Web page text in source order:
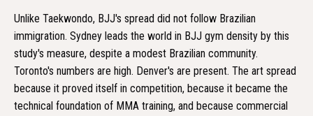
Unlike Taekwondo, BJJ's spread did not follow Brazilian
immigration. Sydney leads the world in BJJ gym density by this
study's measure, despite a modest Brazilian community.
Toronto's numbers are high. Denver's are present. The art spread
because it proved itself in competition, because it became the
technical foundation of MMA training, and because commercial